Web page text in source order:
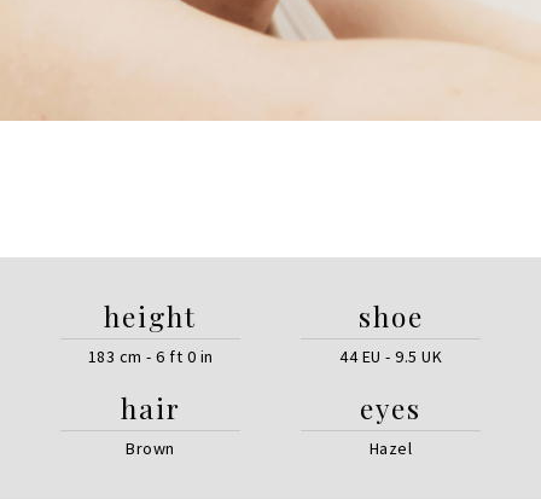
height
183 cm - 6 ft 0 in
shoe
44 EU - 9.5 UK
hair
Brown
eyes
Hazel